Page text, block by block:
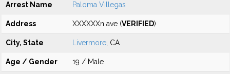
Arrest Name Paloma Villegas
Address XXXXXXn ave (VERIFIED)
City, State Livermore , CA
Age / Gender 19 / Male